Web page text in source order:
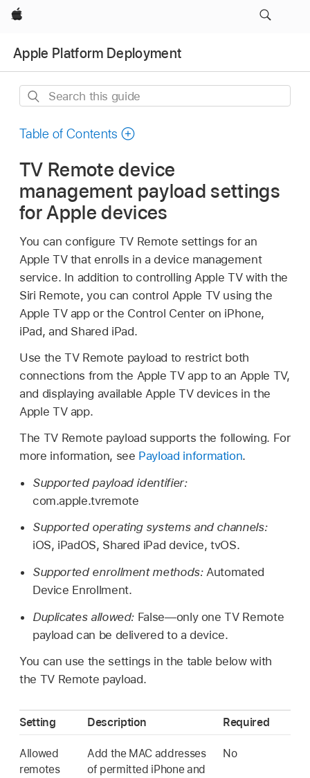
Apple
Apple Platform Deployment
Search
guide
Table of Contents
TV Remote device
management payload settings
for Apple devices
You can configure TV Remote settings for an
Apple TVthat enrolls in a device management
service. In addition to controllingApple TVwith the
Siri Remote, you can control Apple TVusing the
Apple TVapp or the Control Center on iPhone,
iPad, and Shared iPad.
Use theTV Remote payload to restrict both
connections from the Apple TVapp to an Apple TV,
and displaying available Apple TVdevices in the
Apple TVapp.
The TV Remote payload supports the following. For
more information, see Payload information.
Supported payload identifier:
com.apple.tvremote
Supported operating systems and channels:
iOS, iPadOS, Shared iPad device, tvOS.
Supported enrollment methods:Automated
Device Enrollment.
Duplicates allowed: False—only oneTV Remote
payload can be delivered to a device.
You can use the settings in the table below with
the TV Remote payload.
Setting Description Required
Allowed
remotes
Add the MAC addresses
of permitted iPhone and
No